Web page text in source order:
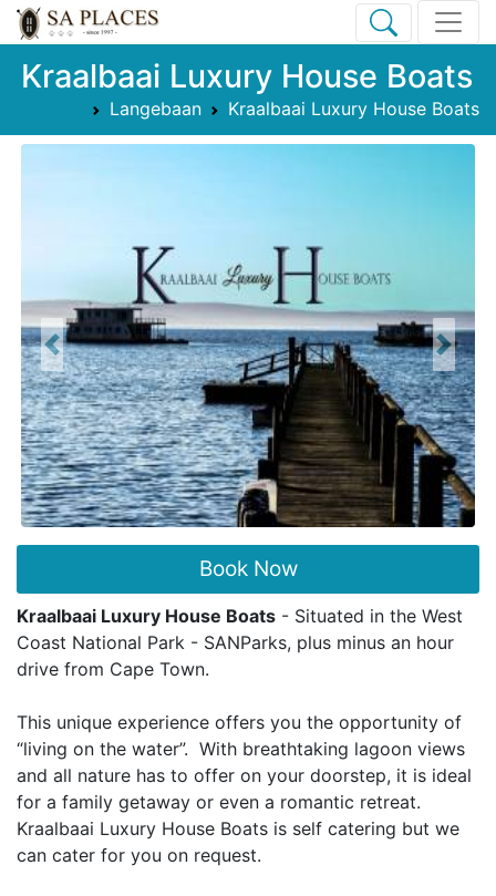
Kraalbaai Luxury House Boats
Langebaan Kraalbaai Luxury House Boats
Previous Next
Book Now
Kraalbaai Luxury House Boats - Situated in the West
Coast National Park - SANParks, plus minus an hour
drive from Cape Town.
This unique experience offers you the opportunity of
“living on the water”. With breathtaking lagoon views
and all nature has to offer on your doorstep, it is ideal
for a family getaway or even a romantic retreat.
Kraalbaai Luxury House Boats is self catering but we
can cater for you on request.